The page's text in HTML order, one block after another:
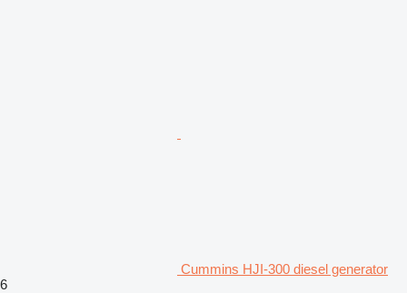
Cummins HJI-300 diesel generator
6